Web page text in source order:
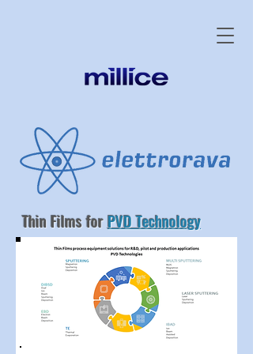
Thin Films forPVD Technology